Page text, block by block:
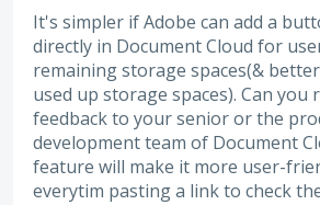
It's simpler if Adobe can add a
directly in Document Cloud for
remaining storage spaces(&
used up storage spaces). Can you
feedback to your senior or the
development team of Document
feature will make it more user-
everytim pasting a link to check